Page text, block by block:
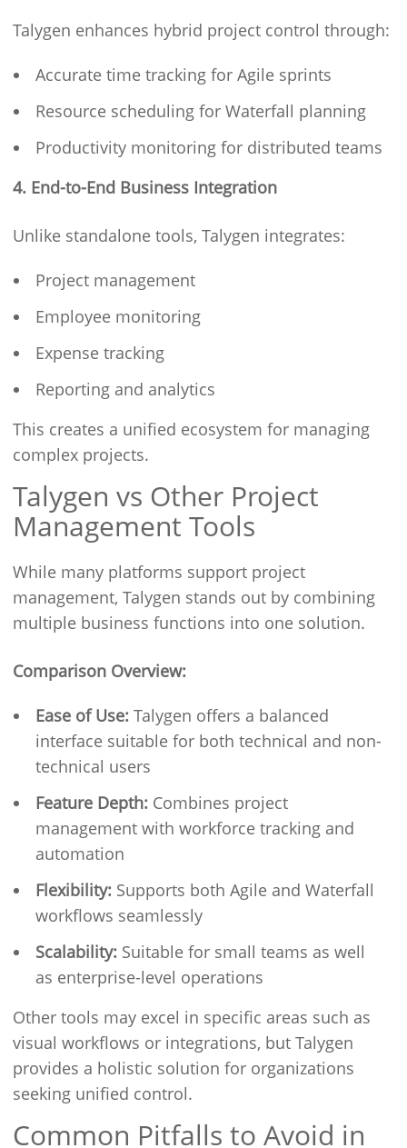
Talygen enhances hybrid project control through:
Accurate time tracking for Agile sprints
Resource scheduling for Waterfall planning
Productivity monitoring for distributed teams
4. End-to-End Business Integration
Unlike standalone tools, Talygen integrates:
Project management
Employee monitoring
Expense tracking
Reporting and analytics
This creates a unified ecosystem for managing
complex projects.
Talygen vs Other Project
Management Tools
While many platforms support project
management, Talygen stands out by combining
multiple business functions into one solution.
Comparison Overview:
Ease of Use: Talygen offers a balanced
interface suitable for both technical and non-
technical users
Feature Depth: Combines project
management with workforce tracking and
automation
Flexibility: Supports both Agile and Waterfall
workflows seamlessly
Scalability: Suitable for small teams as well
as enterprise-level operations
Other tools may excel in specific areas such as
visual workflows or integrations, but Talygen
provides a holistic solution for organizations
seeking unified control.
Common Pitfalls to Avoid in